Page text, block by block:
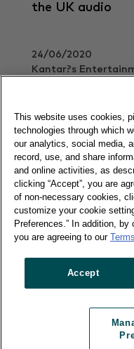
the UK audio
24/06/2020
Kantar?s
Read more
Video streaming
lockdown in the
28/05/2020
Kantar?s
shows Netflix
catching up
This website uses cookies,
technologies through which
our analytics, social media,
record, use, and share
and online activities, as
clicking “Accept”, you are
of non-necessary cookies,
customize your cookie
Preferences.” In addition,
you are agreeing to our Terms
Accept